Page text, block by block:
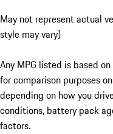
May not represent actual
style may vary)
Any MPG listed is based
for comparison purposes
depending on how you
conditions, battery pack
factors.